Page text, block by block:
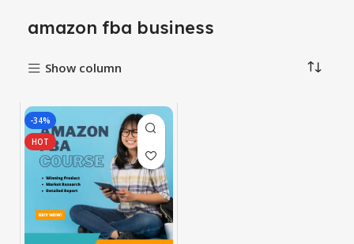
amazon fba business
Show column
-34%
HOT